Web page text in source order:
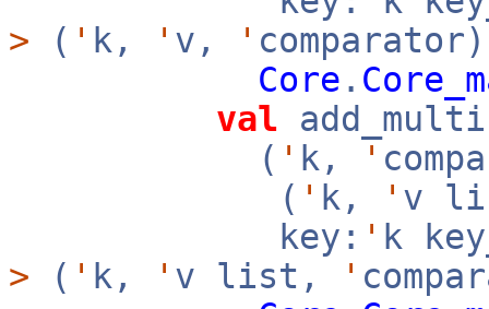
> ( ' k, ' v, '
Core .
val
( ' k, '
( ' k, ' v
key: ' k
> ( ' k, ' v list, '